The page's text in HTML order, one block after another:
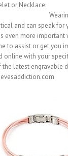
bracelet
and can speak for
even more important
to assist or get you
online with your
the latest engravable